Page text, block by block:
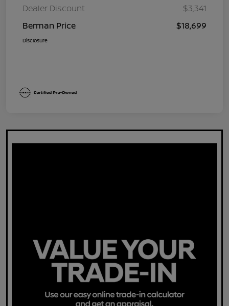
Dealer Discount
$3,341
Berman Price
$18,699
Disclosure